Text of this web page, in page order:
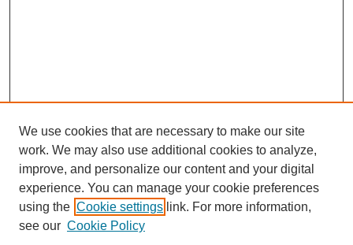
We use cookies that are necessary to make our site
work. We may also use additional cookies to analyze,
improve, and personalize our content and your digital
experience. You can manage your cookie preferences
using the Cookie settings link. For more information,
see our Cookie Policy